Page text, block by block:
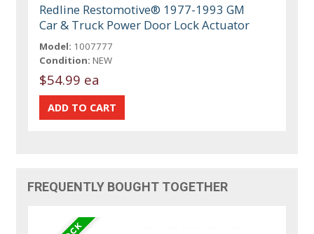
Redline Restomotive® 1977-1993 GM
Car & Truck Power Door Lock Actuator
Model: 1007777
Condition: NEW
$54.99 ea
FREQUENTLY BOUGHT TOGETHER